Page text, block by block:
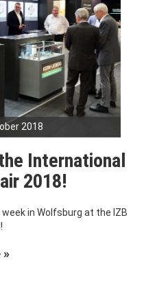
2018
International
2018!
in Wolfsburg at the IZB
»